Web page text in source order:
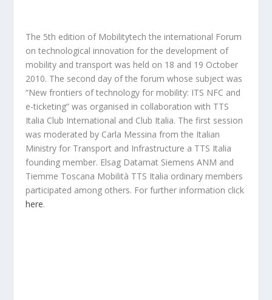
The 5th edition of Mobilitytech the international Forum
on technological innovation for the development of
mobility and transport was held on 18 and 19 October
2010. The second day of the forum whose subject was
“New frontiers of technology for mobility: ITS NFC and
e-ticketing” was organised in collaboration with TTS
Italia Club International and Club Italia. The first session
was moderated by Carla Messina from the Italian
Ministry for Transport and Infrastructure a TTS Italia
founding member. Elsag Datamat Siemens ANM and
Tiemme Toscana Mobilità TTS Italia ordinary members
participated among others. For further information click
here.